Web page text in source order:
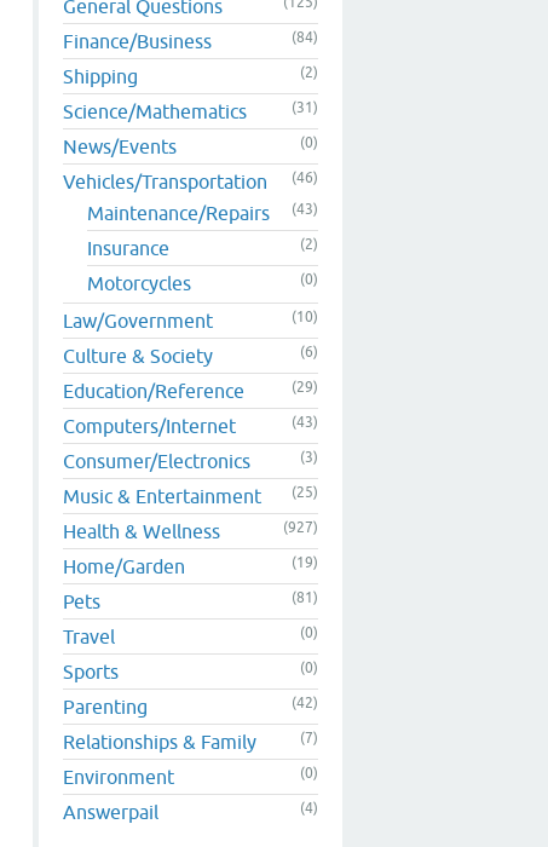
General Questions
Finance/Business (84)
Shipping (2)
Science/Mathematics (31)
News/Events (0)
Vehicles/Transportation (46)
Maintenance/Repairs (43)
Insurance (2)
Motorcycles (0)
Law/Government (10)
Culture & Society (6)
Education/Reference (29)
Computers/Internet (43)
Consumer/Electronics (3)
Music & Entertainment (25)
Health & Wellness (927)
Home/Garden (19)
Pets (81)
Travel (0)
Sports (0)
Parenting (42)
Relationships & Family (7)
Environment (0)
Answerpail (4)